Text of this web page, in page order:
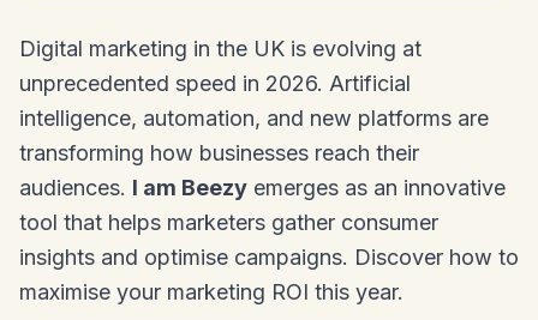
Digital marketing in the UK is evolving at
unprecedented speed in 2026. Artificial
intelligence, automation, and new platforms are
transforming how businesses reach their
audiences. I am Beezy emerges as an innovative
tool that helps marketers gather consumer
insights and optimise campaigns. Discover how to
maximise your marketing ROI this year.